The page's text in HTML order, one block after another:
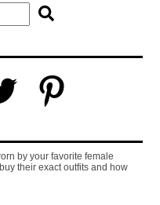
by your favorite female
their exact outfits and how